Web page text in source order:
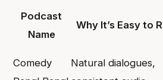
Podcast
Name
Why It’s Easy to
Comedy
Natural dialogues,